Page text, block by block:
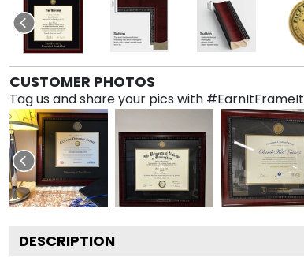
CUSTOMER PHOTOS
Tag us and share your pics with #EarnItFrameIt
DESCRIPTION